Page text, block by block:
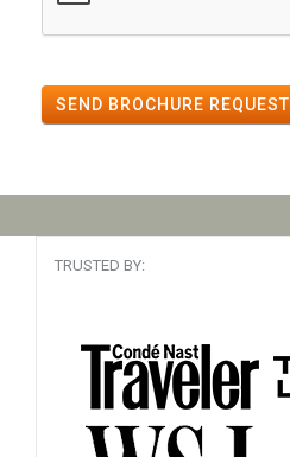
SEND BROCHURE REQUEST
TRUSTED BY: